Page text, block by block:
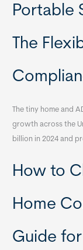
Portable
The
The tiny home and
growth across the
billion in 2024 and
How to
Home
Guide